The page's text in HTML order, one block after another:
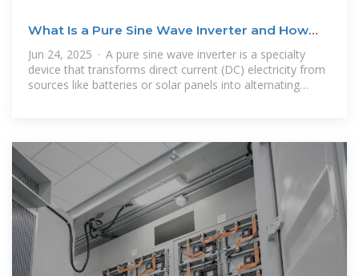
What Is a Pure Sine Wave Inverter and How
Does It Work?
Jun 24, 2025 · A pure sine wave inverter is a specialty
device that transforms direct current (DC) electricity from
sources like batteries or solar panels into alternating